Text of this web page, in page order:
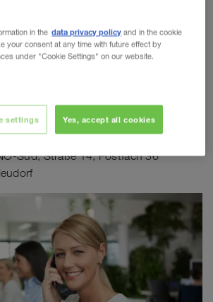
GmbH
GmbH
GROUP
GmbH
Süd, Straße 14, Postfach 36
in the data privacy policy and in the cookie
your consent at any time with future effect by
under "Cookie Settings" on our website.
Yes, accept all cookies
settings